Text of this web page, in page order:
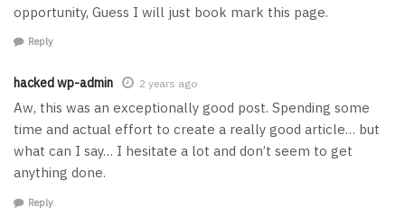
opportunity, Guess I will just book mark this page.
Reply
hacked wp-admin 2 years ago
Aw, this was an exceptionally good post. Spending some
time and actual effort to create a really good article… but
what can I say… I hesitate a lot and don’t seem to get
anything done.
Reply